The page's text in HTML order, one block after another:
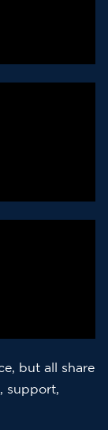
but all share
support,